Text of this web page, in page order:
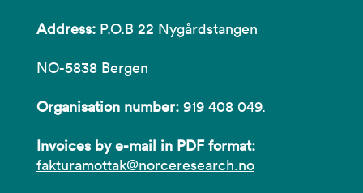
Address: P.O.B 22 Nygårdstangen
NO-5838 Bergen
Organisation number: 919 408 049.
Invoices by e-mail in PDF format:
fakturamottak@norceresearch.no